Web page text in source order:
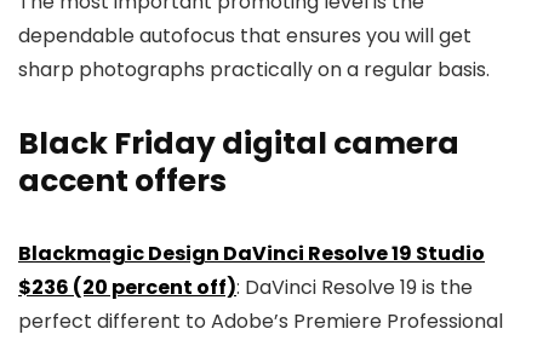
dependable autofocus that ensures you will get
sharp photographs practically on a regular basis.
Black Friday digital camera
accent offers
Blackmagic Design DaVinci Resolve 19 Studio
$236 (20 percent off): DaVinci Resolve 19 is the
perfect different to Adobe’s Premiere Professional